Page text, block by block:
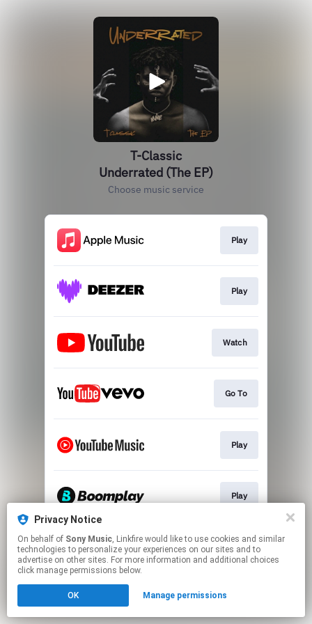
Privacy Notice
On behalf of Sony Music, Linkfire would like to use cookies and similar
technologies to personalize your experiences on our sites and to
advertise on other sites. For more information and additional choices
click manage permissions below.
OK Manage permissions
T-Classic
Underrated (The EP)
Choose music service
Play
Play
Watch
Go To
Play
Play
This page may contain affiliate links.
By using this service, you agree to the use of cookies.
Click hereto manage your permissions.